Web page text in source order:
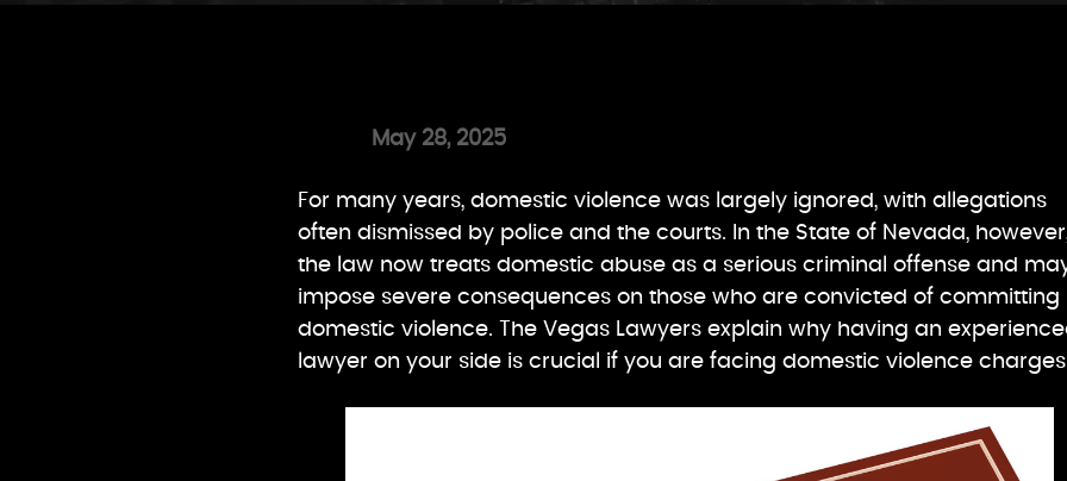
May 28, 2025
For many years, domestic violence was largely ignored, with allegations
often dismissed by police and the courts. In the State of Nevada,
the law now treats domestic abuse as a serious criminal offense and
impose severe consequences on those who are convicted of committing
domestic violence. The Vegas Lawyers explain why having an
lawyer on your side is crucial if you are facing domestic violence